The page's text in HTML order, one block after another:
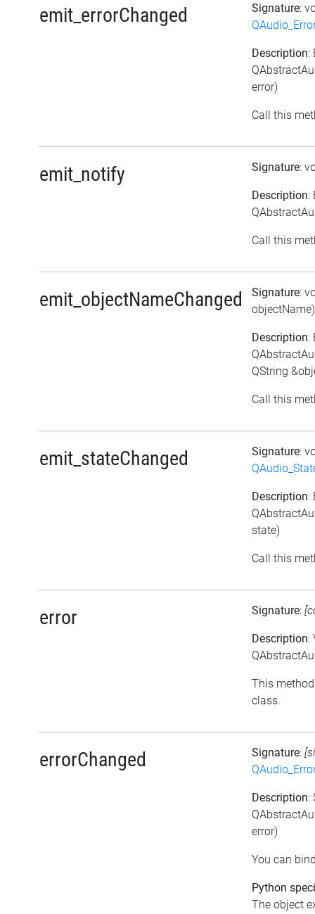
emit_errorChanged Signature:
Description:
error)
Call this
emit_notify Signature:
Description:
Call this
emit_objectNameChanged Signature:
objectName)
Description:
QString
Call this
emit_stateChanged Signature:
Description:
state)
Call this
error Signature:
Description:
This
class.
errorChanged Signature:
Description:
error)
You can
Python
The object